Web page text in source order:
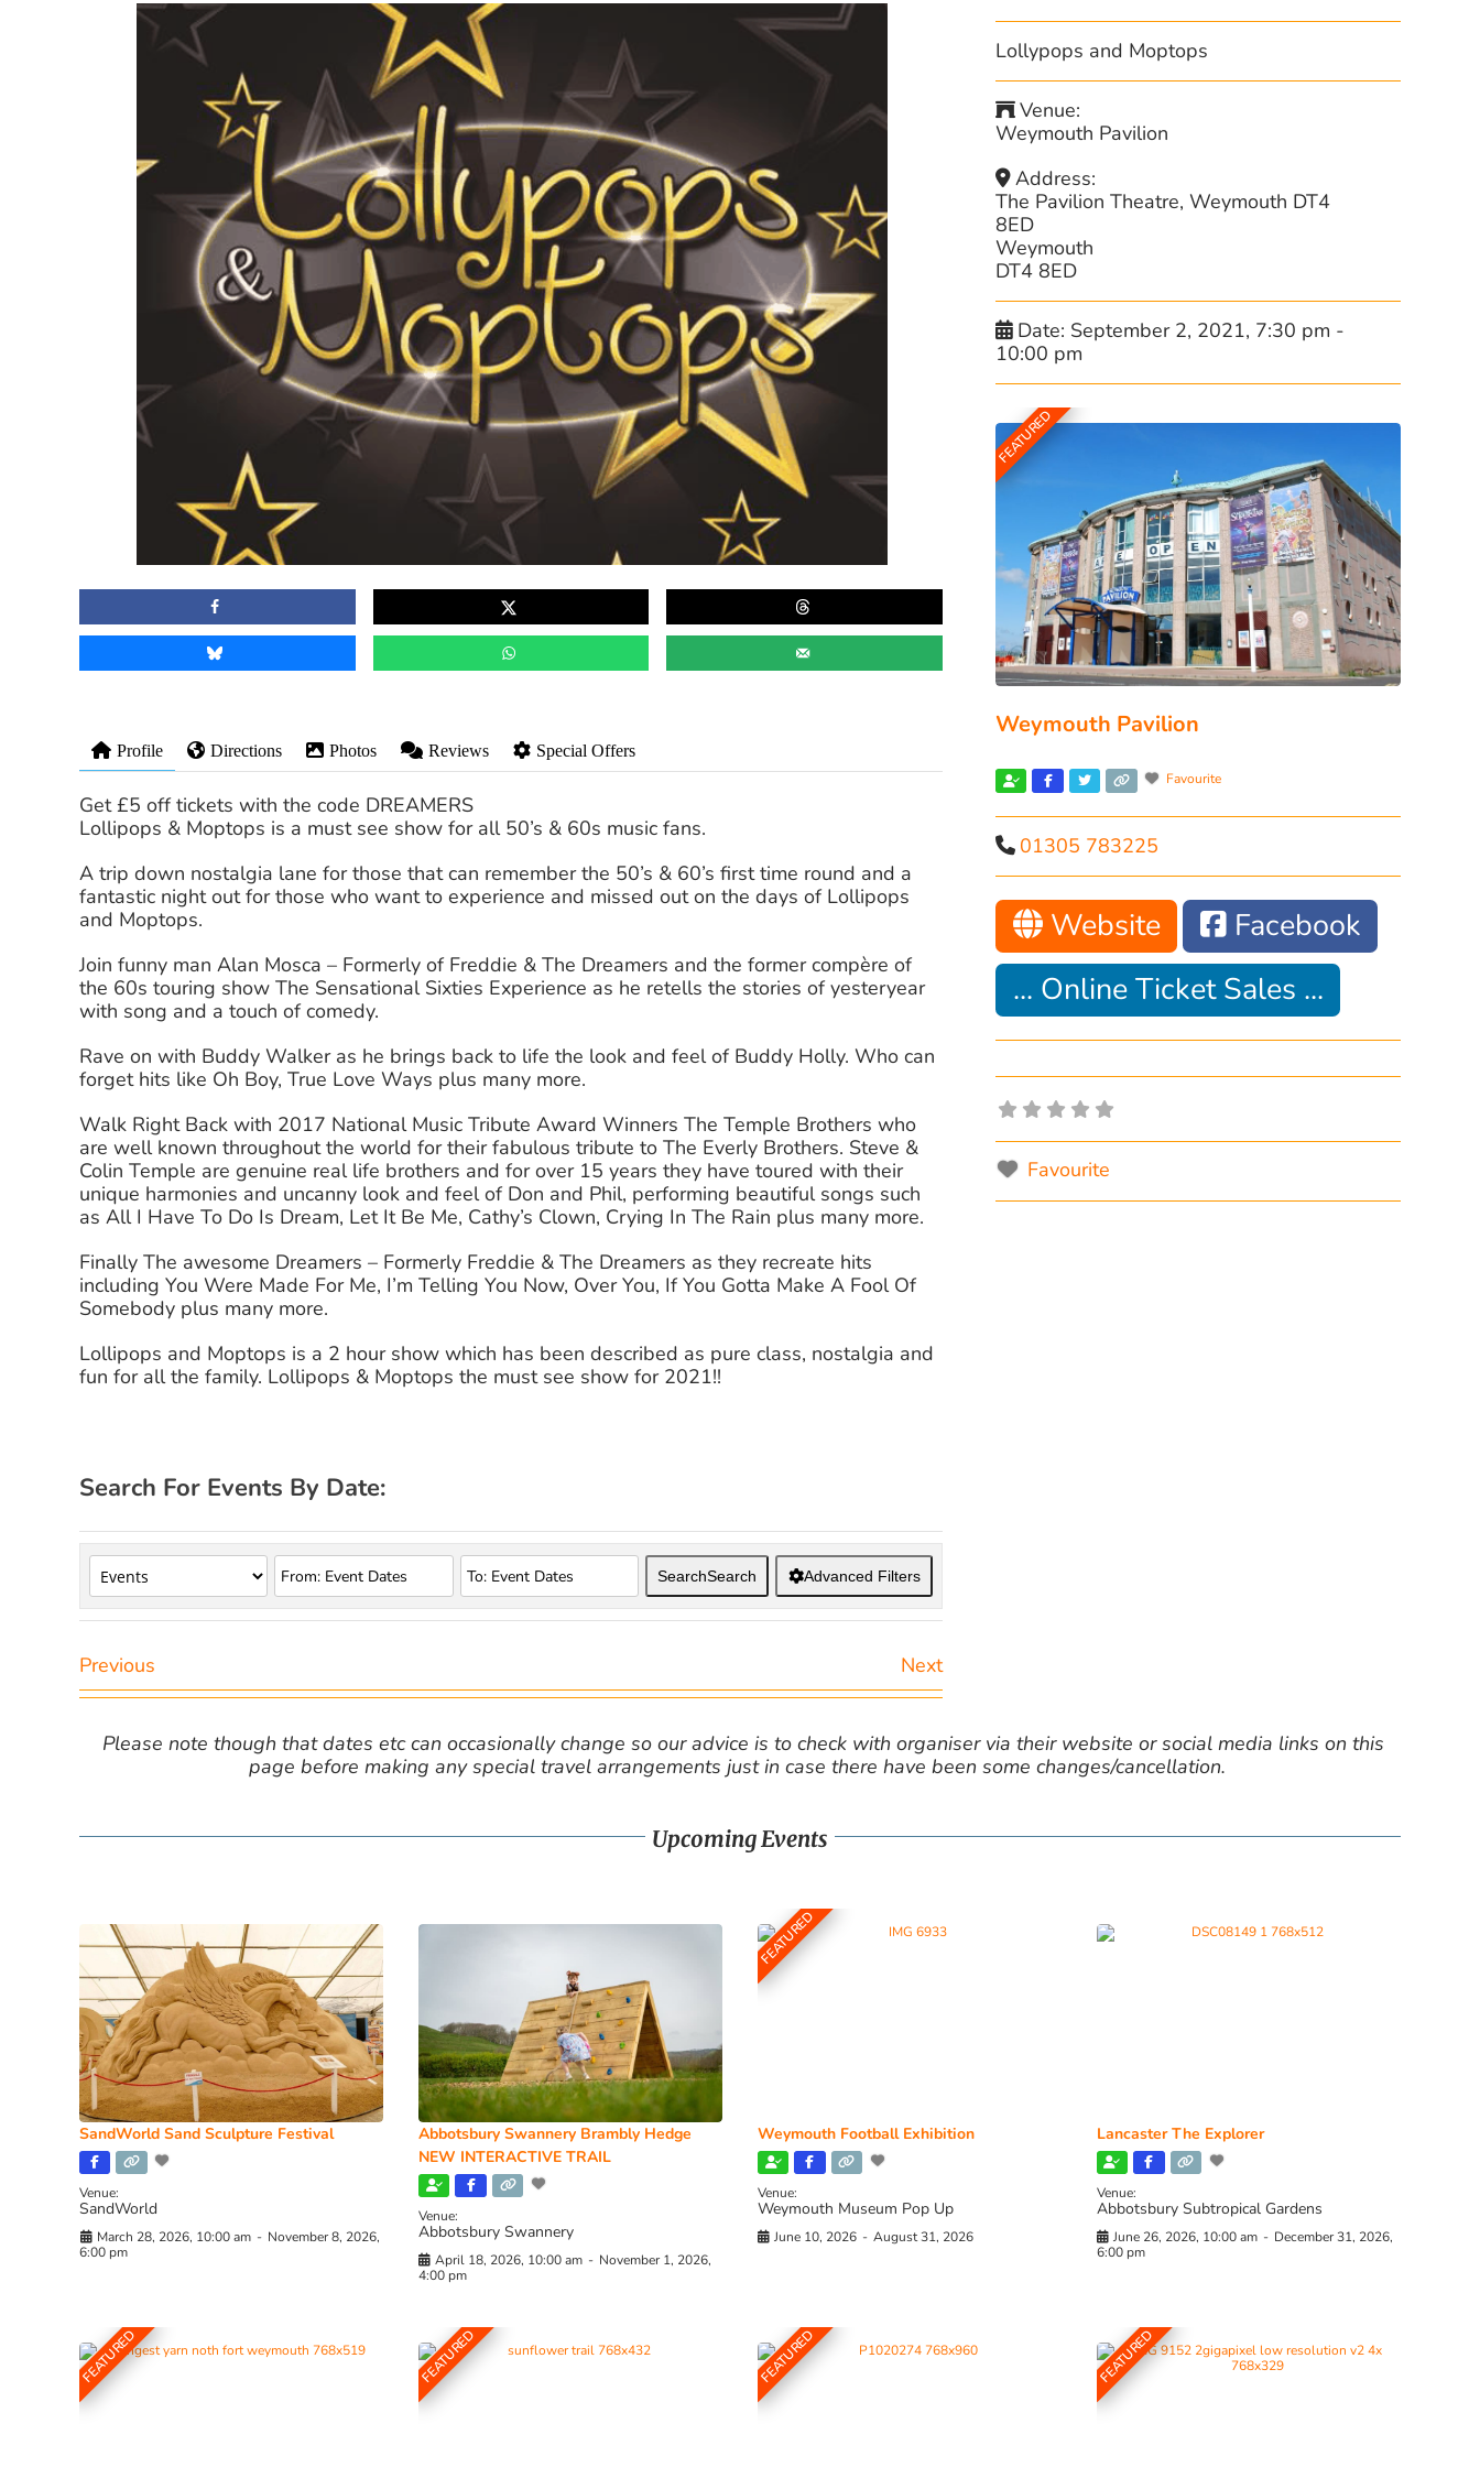
Profile Directions Photos Reviews Special Offers
Get £5 off tickets with the code DREAMERS
Lollipops & Moptops is a must see show for all 50’s & 60s music fans.
A trip down nostalgia lane for those that can remember the 50’s & 60’s first time round and a
fantastic night out for those who want to experience and missed out on the days of Lollipops
and Moptops.
Join funny man Alan Mosca – Formerly of Freddie & The Dreamers and the former compère of
the 60s touring show The Sensational Sixties Experience as he retells the stories of yesteryear
with song and a touch of comedy.
Rave on with Buddy Walker as he brings back to life the look and feel of Buddy Holly. Who can
forget hits like Oh Boy, True Love Ways plus many more.
Walk Right Back with 2017 National Music Tribute Award Winners The Temple Brothers who
are well known throughout the world for their fabulous tribute to The Everly Brothers. Steve &
Colin Temple are genuine real life brothers and for over 15 years they have toured with their
unique harmonies and uncanny look and feel of Don and Phil, performing beautiful songs such
as All I Have To Do Is Dream, Let It Be Me, Cathy’s Clown, Crying In The Rain plus many more.
Finally The awesome Dreamers – Formerly Freddie & The Dreamers as they recreate hits
including You Were Made For Me, I’m Telling You Now, Over You, If You Gotta Make A Fool Of
Somebody plus many more.
Lollipops and Moptops is a 2 hour show which has been described as pure class, nostalgia and
fun for all the family. Lollipops & Moptops the must see show for 2021!!
Search For Events By Date:
SearchSearch Advanced Filters
Previous Next
Lollypops and Moptops
Venue:
Weymouth Pavilion
Address:
The Pavilion Theatre, Weymouth DT4
8ED
Weymouth
DT4 8ED
Date: September 2, 2021, 7:30 pm -
10:00 pm
FEATURED
Weymouth Pavilion
Favourite
01305 783225
Website
Facebook
... Online Ticket Sales ...
Favourite
Please note though that dates etc can occasionally change so our advice is to check with organiser via their website or social media links on this
page before making any special travel arrangements just in case there have been some changes/cancellation.
Upcoming Events
SandWorld Sand Sculpture Festival
Venue:
SandWorld
March 28, 2026, 10:00 am - November 8, 2026,
6:00 pm
Abbotsbury Swannery Brambly Hedge
NEW INTERACTIVE TRAIL
Venue:
Abbotsbury Swannery
April 18, 2026, 10:00 am - November 1, 2026,
4:00 pm
FEATURED
Weymouth Football Exhibition
Venue:
Weymouth Museum Pop Up
June 10, 2026 - August 31, 2026
Lancaster The Explorer
Venue:
Abbotsbury Subtropical Gardens
June 26, 2026, 10:00 am - December 31, 2026,
6:00 pm
FEATURED FEATURED FEATURED FEATURED